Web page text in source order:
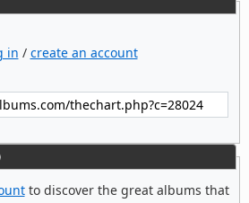
in / create an account
to discover the great albums that